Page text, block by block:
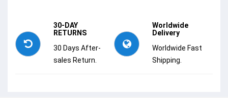
30-DAY
RETURNS
30 Days After-
sales Return.
Worldwide
Delivery
Worldwide Fast
Shipping.